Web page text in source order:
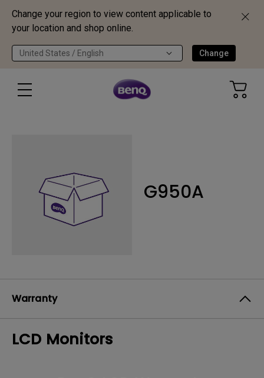
Change your region to view content applicable to
your location and shop online.
United States / English Change
G950A
Warranty
LCD Monitors